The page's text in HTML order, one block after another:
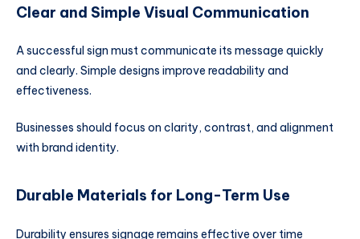
Clear and Simple Visual Communication
A successful sign must communicate its message quickly
and clearly. Simple designs improve readability and
effectiveness.
Businesses should focus on clarity, contrast, and alignment
with brand identity.
Durable Materials for Long-Term Use
Durability ensures signage remains effective over time